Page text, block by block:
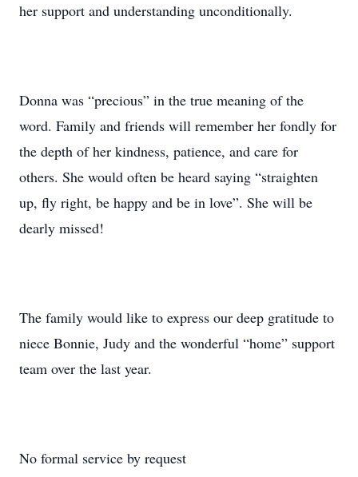
her support and understanding unconditionally.
Donna was “precious” in the true meaning of the
word. Family and friends will remember her fondly for
the depth of her kindness, patience, and care for
others. She would often be heard saying “straighten
up, fly right, be happy and be in love”. She will be
dearly missed!
The family would like to express our deep gratitude to
niece Bonnie, Judy and the wonderful “home” support
team over the last year.
No formal service by request